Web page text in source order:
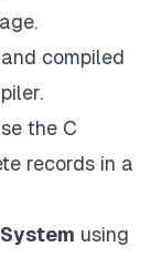
compiled
the C
records in a
using